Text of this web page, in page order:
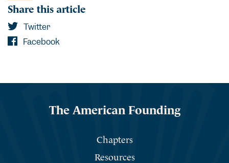
Share this article
Twitter
Facebook
The American Founding
Chapters
Resources